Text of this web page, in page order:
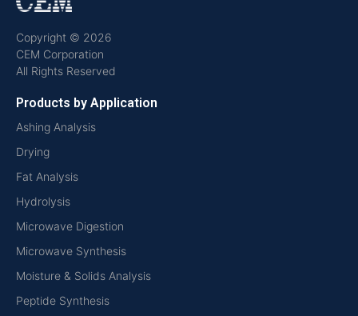
Copyright © 2026
CEM Corporation
All Rights Reserved
Products by Application
Ashing Analysis
Drying
Fat Analysis
Hydrolysis
Microwave Digestion
Microwave Synthesis
Moisture & Solids Analysis
Peptide Synthesis